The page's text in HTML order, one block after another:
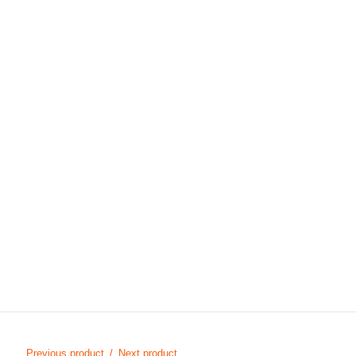
Previous product Next product